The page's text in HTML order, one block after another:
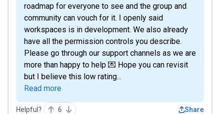
roadmap for everyone to see and the group and
community can vouch for it. I openly said
workspaces is in development. We also already
have all the permission controls you describe.
Please go through our support channels as we are
more than happy to help 💌 Hope you can revisit
but I believe this low rating...
Read more
Helpful? 6 Share